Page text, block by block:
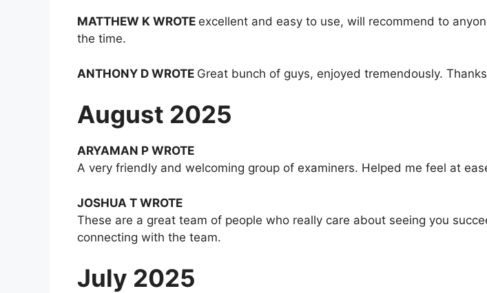
MATTHEW K WROTE excellent and easy to use, will recommend to
the time.
ANTHONY D WROTE Great bunch of guys, enjoyed tremendously.
August 2025
ARYAMAN P WROTE
A very friendly and welcoming group of examiners. Helped me feel at
JOSHUA T WROTE
These are a great team of people who really care about seeing you
connecting with the team.
July 2025